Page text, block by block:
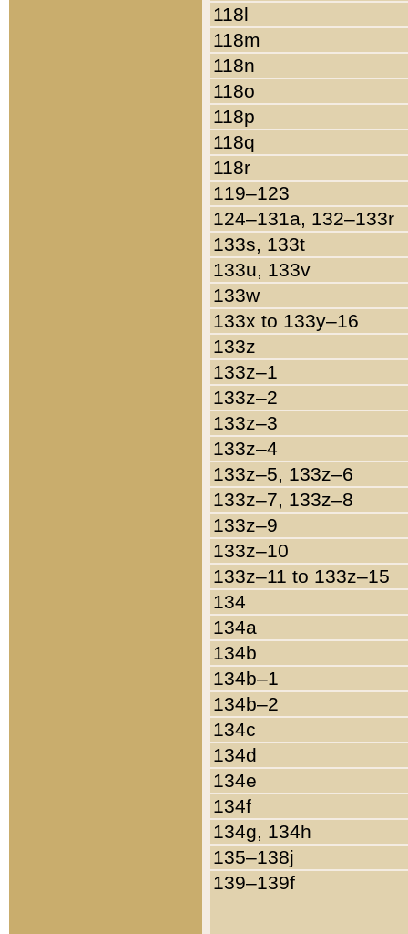
118l
118m
118n
118o
118p
118q
118r
119–123
124–131a, 132–133r
133s, 133t
133u, 133v
133w
133x to 133y–16
133z
133z–1
133z–2
133z–3
133z–4
133z–5, 133z–6
133z–7, 133z–8
133z–9
133z–10
133z–11 to 133z–15
134
134a
134b
134b–1
134b–2
134c
134d
134e
134f
134g, 134h
135–138j
139–139f